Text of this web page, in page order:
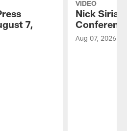
7,
VIDEO
Nick
Aug 07, 2026